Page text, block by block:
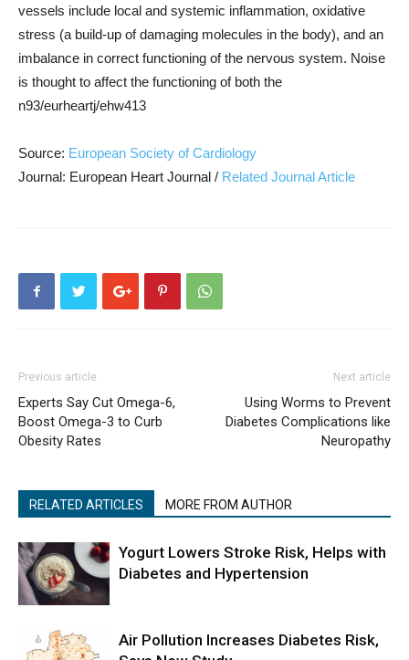
vessels include local and systemic inflammation, oxidative
stress (a build-up of damaging molecules in the body), and an
imbalance in correct functioning of the nervous system. Noise
is thought to affect the functioning of both the
n93/eurheartj/ehw413
Source: European Society of Cardiology
Journal: European Heart Journal / Related Journal Article
Previous article
Experts Say Cut Omega-6,
Boost Omega-3 to Curb
Obesity Rates
Next article
Using Worms to Prevent
Diabetes Complications like
Neuropathy
RELATED ARTICLES MORE FROM AUTHOR
Yogurt Lowers Stroke Risk, Helps with
Diabetes and Hypertension
Air Pollution Increases Diabetes Risk,